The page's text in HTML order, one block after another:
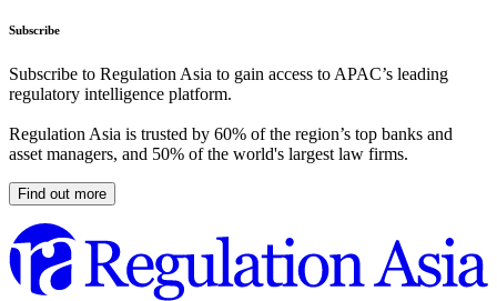
Subscribe
Subscribe to Regulation Asia to gain access to APAC’s leading
regulatory intelligence platform.
Regulation Asia is trusted by 60% of the region’s top banks and
asset managers, and 50% of the world's largest law firms.
Find out more